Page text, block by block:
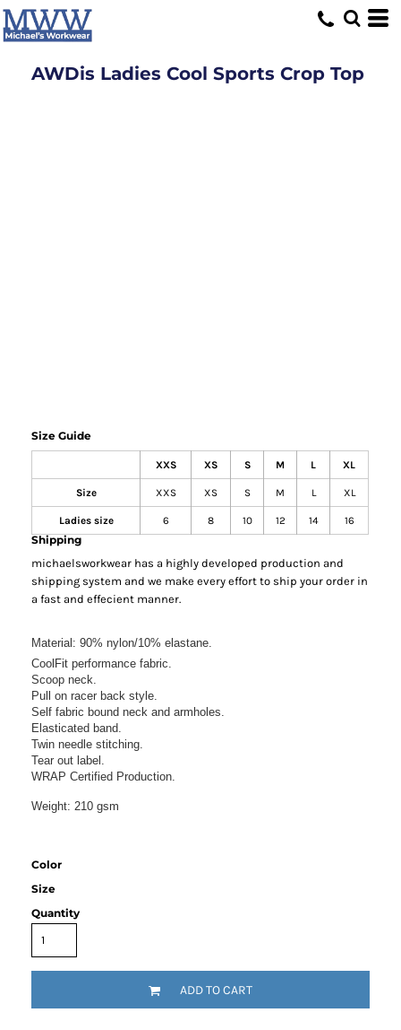
AWDis Ladies Cool Sports Crop Top
Size Guide
XXS XS S M L XL
Size XXS XS S M L XL
Ladies size 6 8 10 12 14 16
Shipping
michaelsworkwear has a highly developed production and
shipping system and we make every effort to ship your order in
a fast and effecient manner.
Material:90% nylon/10% elastane.
CoolFit performance fabric.
Scoop neck.
Pull on racer back style.
Self fabric bound neck and armholes.
Elasticated band.
Twin needle stitching.
Tear out label.
WRAP Certified Production.
Weight: 210 gsm
Color
Size
Quantity
ADD TO CART